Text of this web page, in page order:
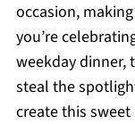
occasion,
you’re
weekday
steal the
create this sweet